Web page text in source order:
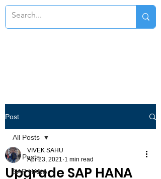
Post
All Posts
SAP HANA
All Posts
Upgrade SAP HANA
VIVEK SAHU
Apr 23, 2021 1 min read